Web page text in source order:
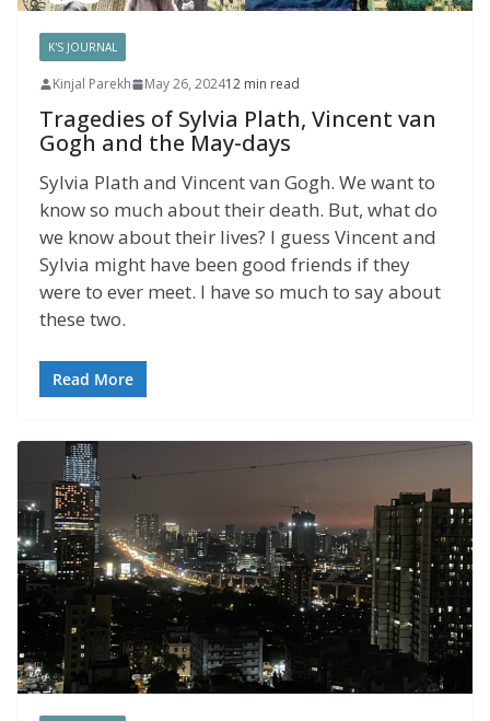
K'S JOURNAL
Kinjal Parekh May 26, 202412 min read
Tragedies of Sylvia Plath, Vincent van
Gogh and the May-days
Sylvia Plath and Vincent van Gogh. We want to
know so much about their death. But, what do
we know about their lives? I guess Vincent and
Sylvia might have been good friends if they
were to ever meet. I have so much to say about
these two.
Read More